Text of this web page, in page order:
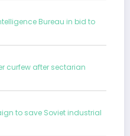
Bureau in bid to
curfew after sectarian
to save Soviet industrial